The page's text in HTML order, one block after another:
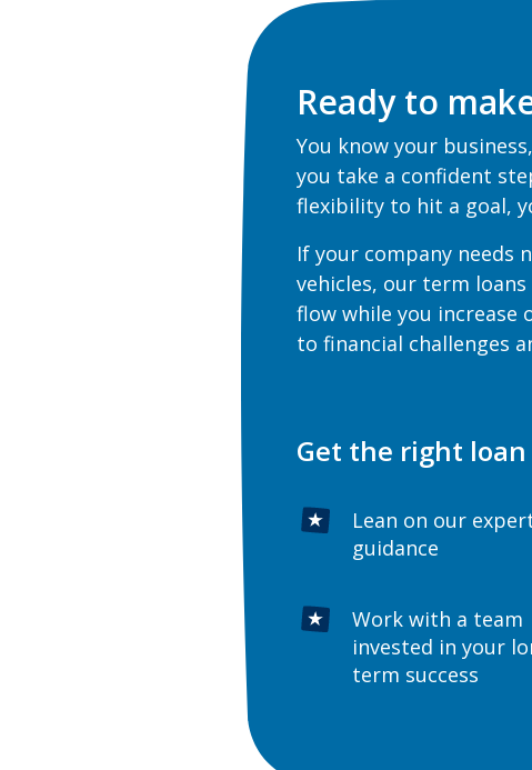
Ready to
You know your
you take a confident
flexibility to hit a goal,
If your company needs
vehicles, our term
flow while you increase
to financial challenges
Get the right
Lean on our
guidance
Work with a team
invested in your
term success